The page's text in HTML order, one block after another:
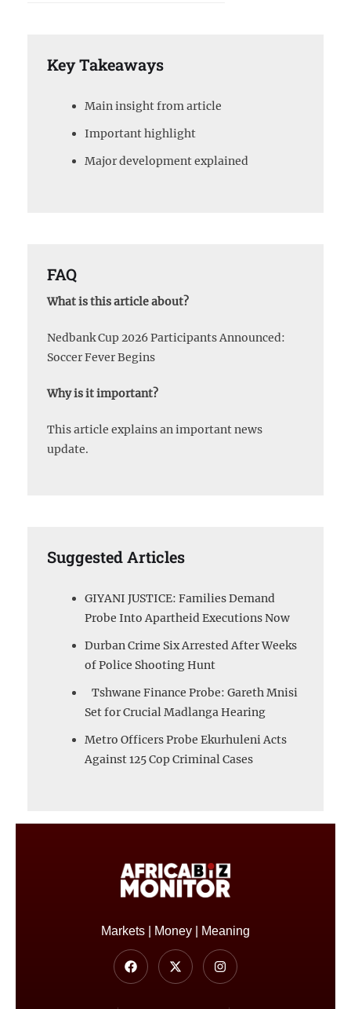
Key Takeaways
Main insight from article
Important highlight
Major development explained
FAQ
What is this article about?
Nedbank Cup 2026 Participants Announced:
Soccer Fever Begins
Why is it important?
This article explains an important news
update.
Suggested Articles
GIYANI JUSTICE: Families Demand
Probe Into Apartheid Executions Now
Durban Crime Six Arrested After Weeks
of Police Shooting Hunt
Tshwane Finance Probe: Gareth Mnisi
Set for Crucial Madlanga Hearing
Metro Officers Probe Ekurhuleni Acts
Against 125 Cop Criminal Cases
Markets | Money | Meaning